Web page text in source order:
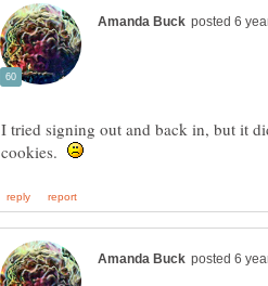
I tried signing out and back in, but it
cookies.